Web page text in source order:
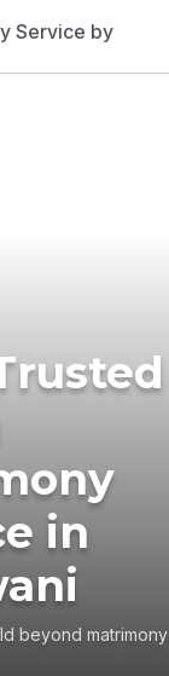
in
beyond matrimony